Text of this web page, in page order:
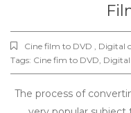
Cine film to DVD , Digital
Tags: Cine fim to DVD Digital
The process of